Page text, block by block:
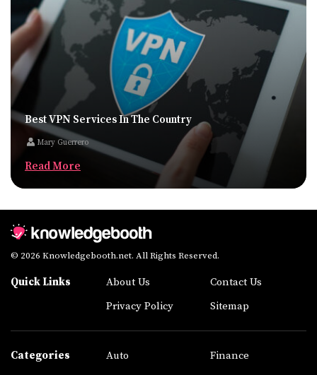
Best VPN Services In The Country
Mary Guerrero
Read More
© 2026 Knowledgebooth.net. All Rights Reserved.
Quick Links About Us
Contact Us
Privacy Policy
Sitemap
Categories Auto
Finance